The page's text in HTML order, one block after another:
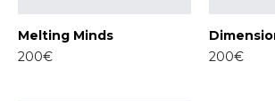
Melting Minds
200€
200€